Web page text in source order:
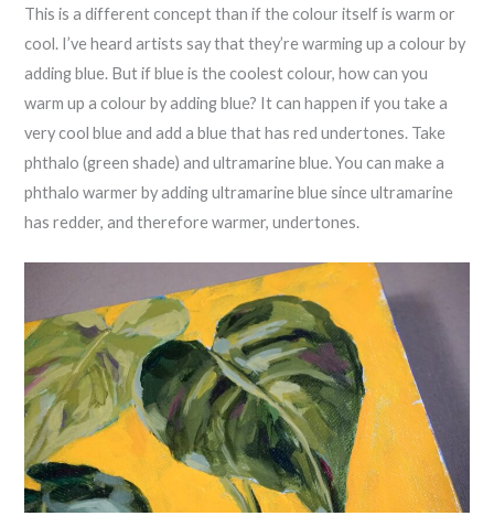
This is a different concept than if the colour itself is warm or
cool. I’ve heard artists say that they’re warming up a colour by
adding blue. But if blue is the coolest colour, how can you
warm up a colour by adding blue? It can happen if you take a
very cool blue and add a blue that has red undertones. Take
phthalo (green shade) and ultramarine blue. You can make a
phthalo warmer by adding ultramarine blue since ultramarine
has redder, and therefore warmer, undertones.